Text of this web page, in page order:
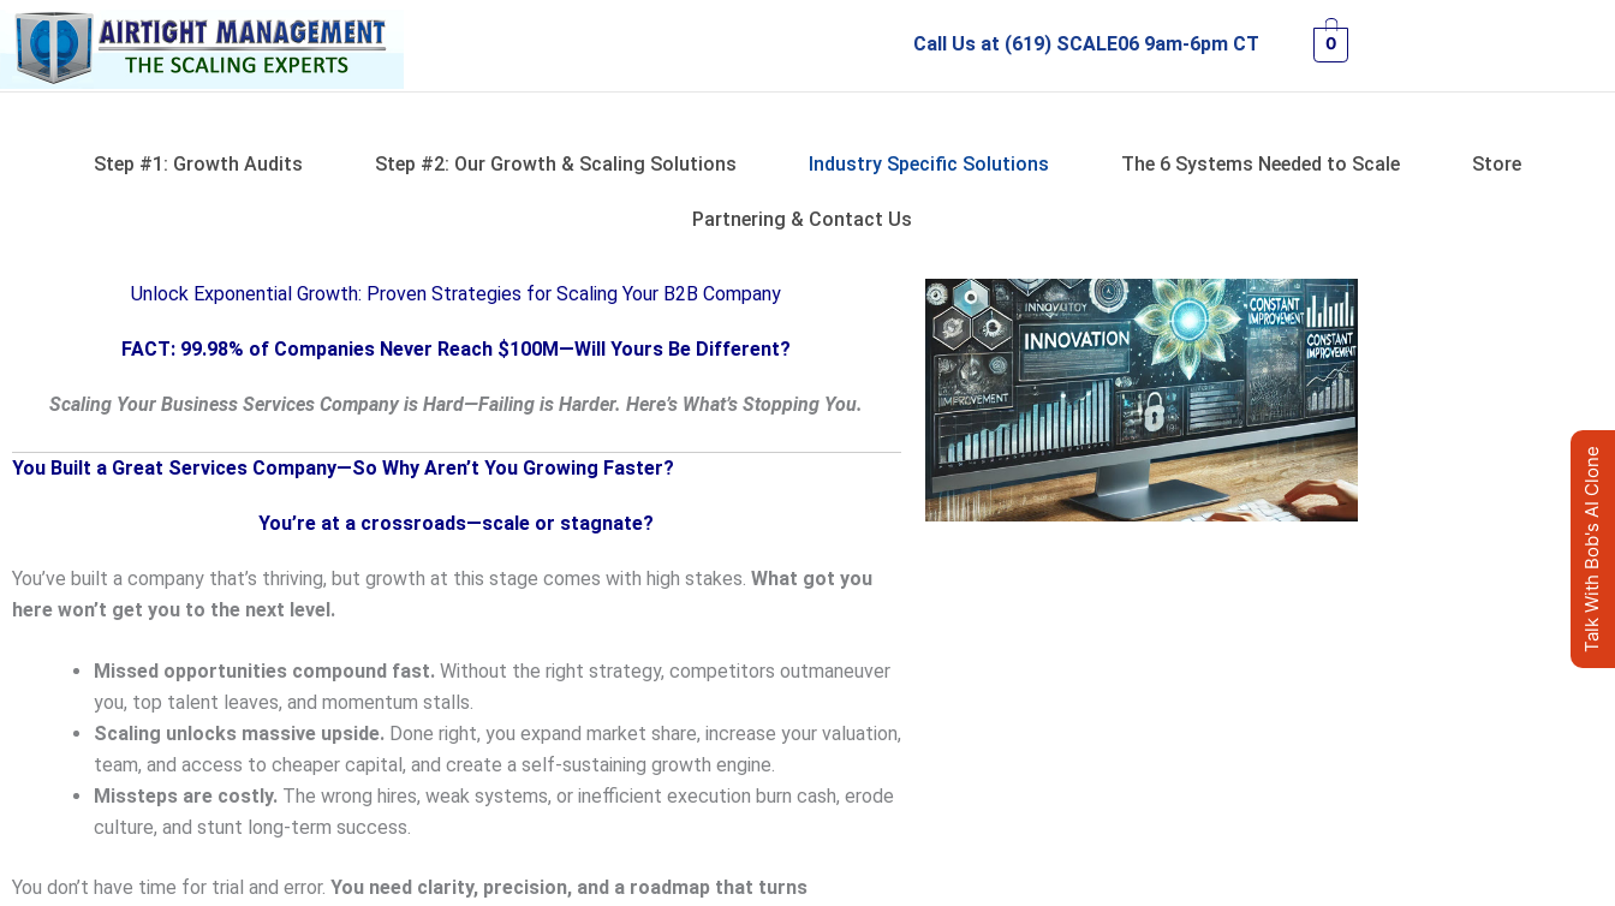
Skip
to
content
Call Us at (619) SCALE06 9am-6pm CT 0
Step #1: Growth Audits Step #2: Our Growth & Scaling Solutions Industry Specific Solutions The 6 Systems Needed to Scale Store
Partnering & Contact Us
Unlock Exponential Growth: Proven Strategies for Scaling Your B2B Company
FACT: 99.98% of Companies Never Reach $100M—Will Yours Be Different?
Scaling Your Business Services Company is Hard—Failing is Harder. Here’s What’s Stopping You.
You Built a Great Services Company—So Why Aren’t You Growing Faster?
You’re at a crossroads—scale or stagnate?
You’ve built a company that’s thriving, but growth at this stage comes with high stakes. What got you
here won’t get you to the next level.
Missed opportunities compound fast. Without the right strategy, competitors outmaneuver
you, top talent leaves, and momentum stalls.
Scaling unlocks massive upside. Done right, you expand market share, increase your valuation,
team, and access to cheaper capital, and create a self-sustaining growth engine.
Missteps are costly. The wrong hires, weak systems, or inefficient execution burn cash, erode
culture, and stunt long-term success.
You don’t have time for trial and error. You need clarity, precision, and a roadmap that turns
Talk With Bob's AI Clone